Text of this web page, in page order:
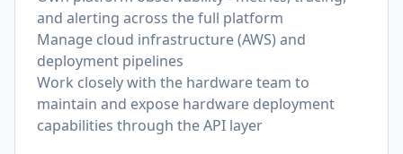
and alerting across the full platform
Manage cloud infrastructure (AWS) and
deployment pipelines
Work closely with the hardware team to
maintain and expose hardware deployment
capabilities through the API layer